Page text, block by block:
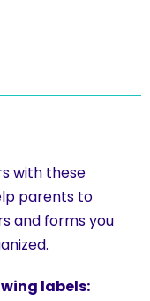
with these
parents to
and forms you
labels: